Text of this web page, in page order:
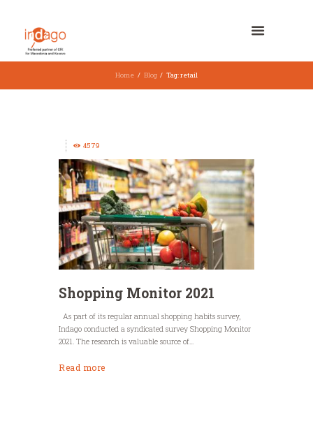
Home Blog Tag: retail
4579
Shopping Monitor 2021
As part of its regular annual shopping habits survey,
Indago conducted a syndicated survey Shopping Monitor
2021. The research is valuable source of...
Read more